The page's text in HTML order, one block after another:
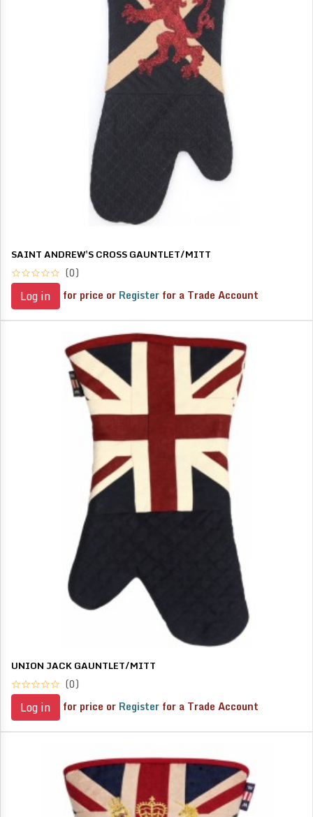
SAINT ANDREW'S CROSS GAUNTLET/MITT
(0)
Log in for price or Register for a Trade Account
UNION JACK GAUNTLET/MITT
(0)
Log in for price or Register for a Trade Account